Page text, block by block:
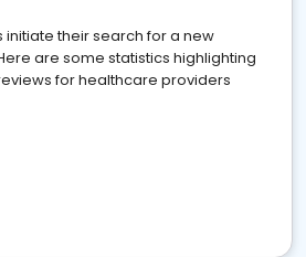
initiate their search for a new
are some statistics highlighting
for healthcare providers